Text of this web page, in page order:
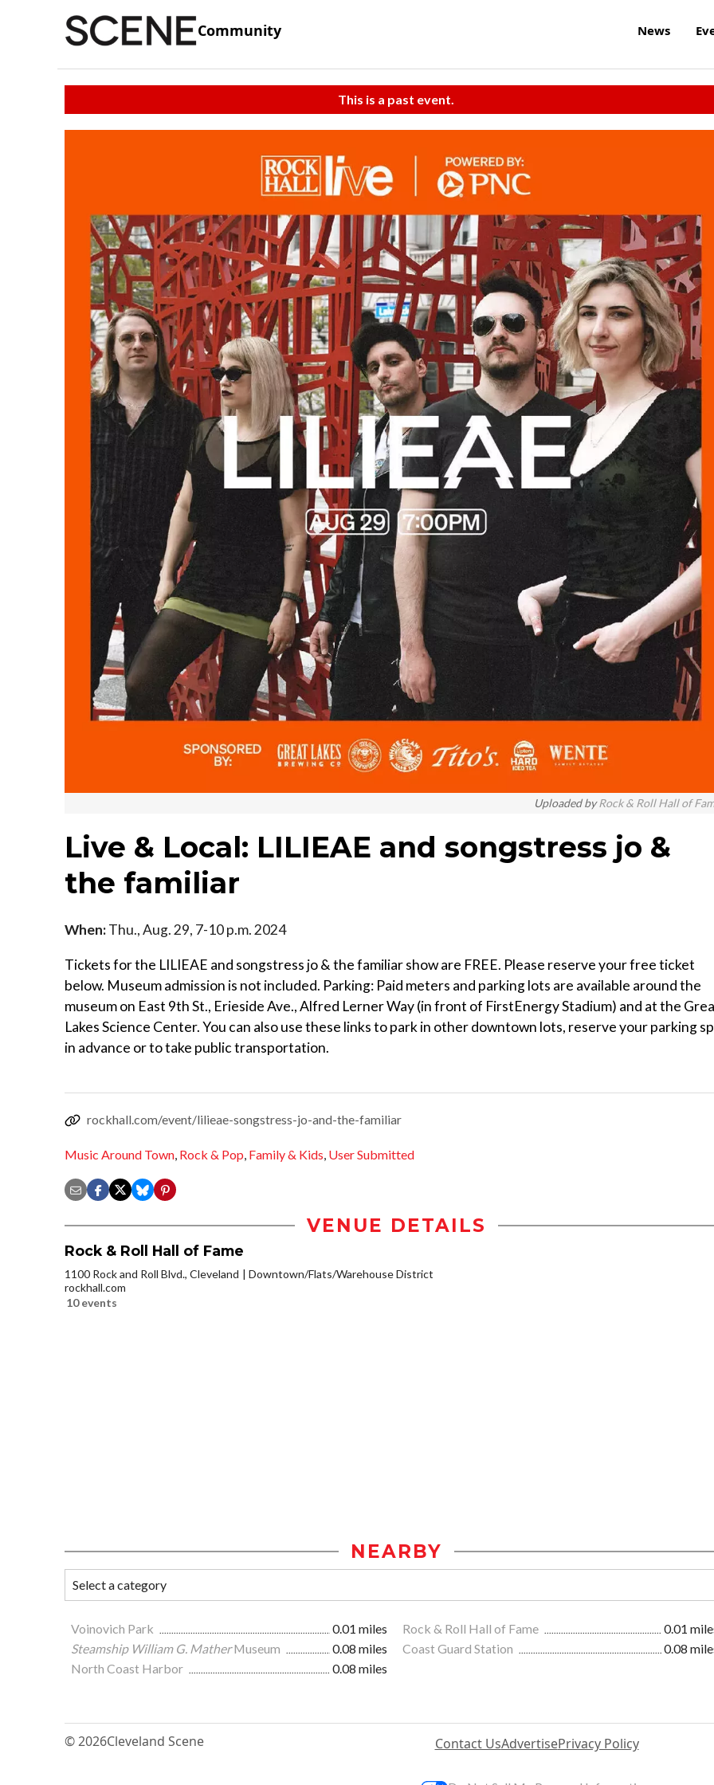
Community News
This is a past event.
Uploaded byRock & Roll Hall of
Live & Local: LILIEAE and songstress jo &
the familiar
When:Thu., Aug. 29, 7-10 p.m. 2024
Tickets for the LILIEAE and songstress jo & the familiar show are FREE. Please reserve your free ticket
below. Museum admission is not included. Parking: Paid meters and parking lots are available around the
museum on East 9th St., Erieside Ave., Alfred Lerner Way (in front of FirstEnergy Stadium) and at the
Lakes Science Center. You can also use these links to park in other downtown lots, reserve your parking
in advance or to take public transportation.
rockhall.com/event/lilieae-songstress-jo-and-the-familiar
Music Around Town, Rock & Pop, Family & Kids, User Submitted
VENUE DETAILS
Rock & Roll Hall of Fame
1100 Rock and Roll Blvd., Cleveland
Downtown/Flats/Warehouse District
rockhall.com
10 events
NEARBY
Voinovich Park 0.01 miles Rock & Roll Hall of Fame
0.01
Steamship William G. MatherMuseum 0.08 miles Coast Guard Station
0.08
North Coast Harbor
0.08 miles
© 2026Cleveland Scene Contact UsAdvertisePrivacy Policy